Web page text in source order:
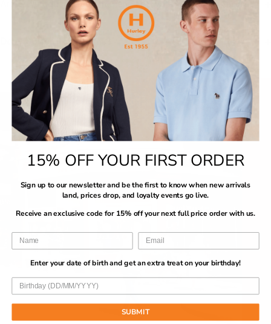
Are our products authentic and are we a licensed retailer?
Do we offer free returns?
15% OFF YOUR FIRST ORDER
Sign up to our newsletter and be the first to know when new arrivals
land, prices drop, and loyalty events go live.
Receive an exclusive code for 15% off your next full price order with us.
Enter your date of birth and get an extra treat on your birthday!
SUBMIT